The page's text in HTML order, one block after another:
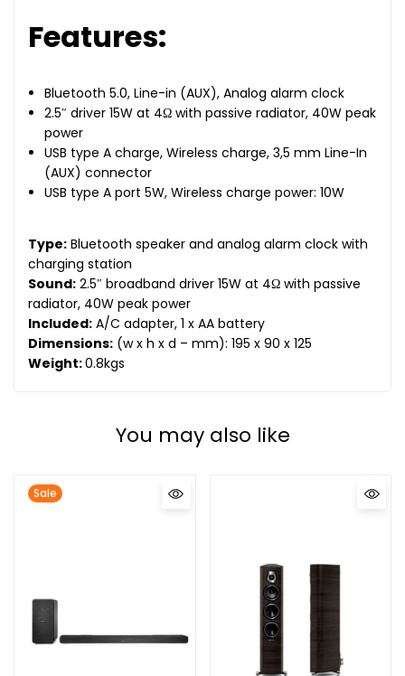
Features:
Bluetooth 5.0, Line-in (AUX), Analog alarm clock
2.5″ driver 15W at 4Ω with passive radiator, 40W peak
power
USB type A charge, Wireless charge, 3,5 mm Line-In
(AUX) connector
USB type A port 5W, Wireless charge power: 10W
Type: Bluetooth speaker and analog alarm clock with
charging station
Sound: 2.5″ broadband driver 15W at 4Ω with passive
radiator, 40W peak power
Included: A/C adapter, 1 x AA battery
Dimensions: (w x h x d – mm): 195 x 90 x 125
Weight:0.8kgs
You may also like
Sale